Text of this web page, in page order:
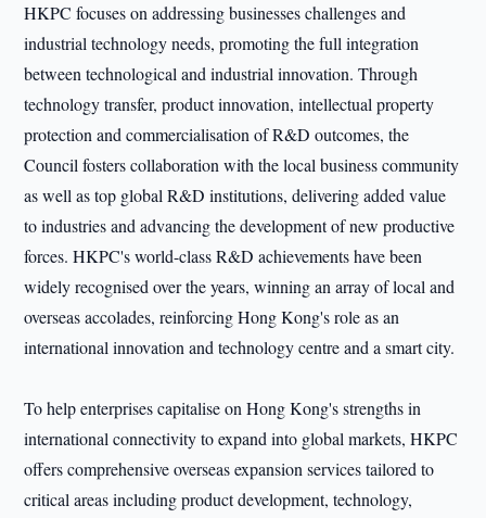
HKPC focuses on addressing businesses challenges and
industrial technology needs, promoting the full integration
between technological and industrial innovation. Through
technology transfer, product innovation, intellectual property
protection and commercialisation of R&D outcomes, the
Council fosters collaboration with the local business community
as well as top global R&D institutions, delivering added value
to industries and advancing the development of new productive
forces. HKPC's world-class R&D achievements have been
widely recognised over the years, winning an array of local and
overseas accolades, reinforcing Hong Kong's role as an
international innovation and technology centre and a smart city.
To help enterprises capitalise on Hong Kong's strengths in
international connectivity to expand into global markets, HKPC
offers comprehensive overseas expansion services tailored to
critical areas including product development, technology,